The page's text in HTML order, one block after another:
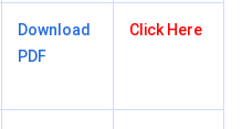
Download
PDF
Click Here